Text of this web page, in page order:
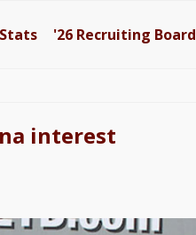
Stats '26 Recruiting Board
interest